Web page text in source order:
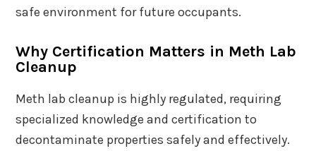
safe environment for future occupants.
Why Certification Matters in Meth Lab
Cleanup
Meth lab cleanup is highly regulated, requiring
specialized knowledge and certification to
decontaminate properties safely and effectively.